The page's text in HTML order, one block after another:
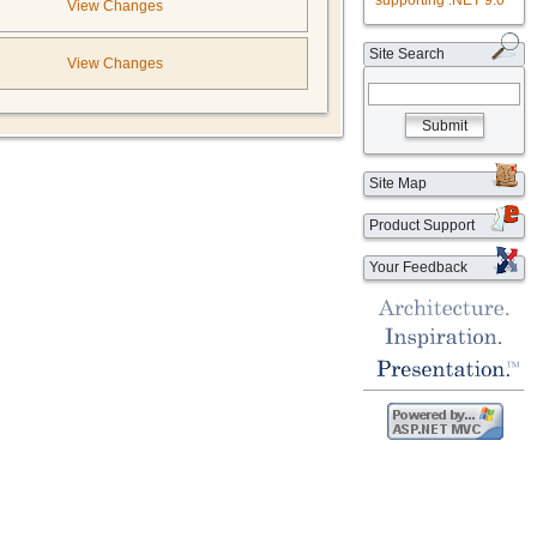
View Changes
View Changes
Site Search
Submit
Site Map
Product Support
Your Feedback